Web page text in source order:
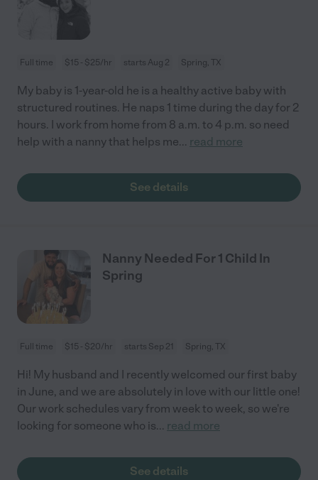
Full time $15 - $25/hr starts Aug 2 Spring, TX
My baby is 1-year-old he is a healthy active baby with
structured routines. He naps 1 time during the day for 2
hours. I work from home from 8 a.m. to 4 p.m. so need
help with a nanny that helps me... read more
See details
Nanny Needed For 1 Child In
Spring
Full time $15 - $20/hr starts Sep 21 Spring, TX
Hi! My husband and I recently welcomed our first baby
in June, and we are absolutely in love with our little one!
Our work schedules vary from week to week, so we're
looking for someone who is... read more
See details